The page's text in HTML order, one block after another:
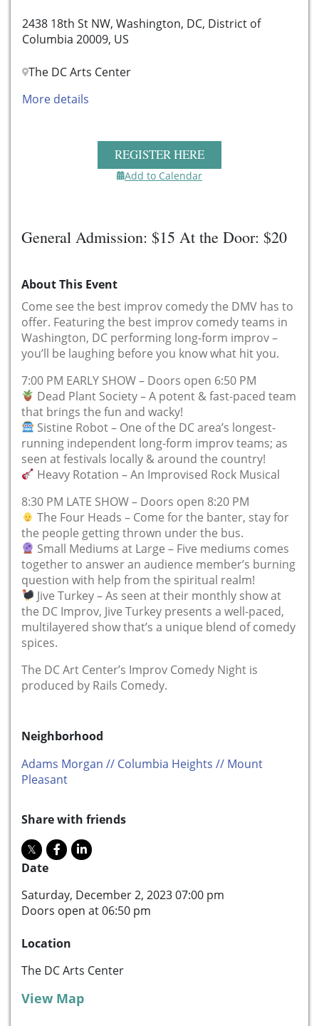
2438 18th St NW, Washington, DC, District of
Columbia 20009, US
The DC Arts Center
More details
REGISTER HERE
Add to Calendar
General Admission: $15 At the Door: $20
About This Event
Come see the best improv comedy the DMV has to
offer. Featuring the best improv comedy teams in
Washington, DC performing long-form improv –
you’ll be laughing before you know what hit you.
7:00 PM EARLY SHOW – Doors open 6:50 PM
Dead Plant Society – A potent & fast-paced team
that brings the fun and wacky!
Sistine Robot – One of the DC area’s longest-
running independent long-form improv teams; as
seen at festivals locally & around the country!
Heavy Rotation – An Improvised Rock Musical
8:30 PM LATE SHOW – Doors open 8:20 PM
The Four Heads – Come for the banter, stay for
the people getting thrown under the bus.
Small Mediums at Large – Five mediums comes
together to answer an audience member’s burning
question with help from the spiritual realm!
Jive Turkey – As seen at their monthly show at
the DC Improv, Jive Turkey presents a well-paced,
multilayered show that’s a unique blend of comedy
spices.
The DC Art Center’s Improv Comedy Night is
produced by Rails Comedy.
Neighborhood
Adams Morgan // Columbia Heights // Mount
Pleasant
Share with friends
Date
Saturday, December 2, 2023 07:00 pm
Doors open at 06:50 pm
Location
The DC Arts Center
View Map